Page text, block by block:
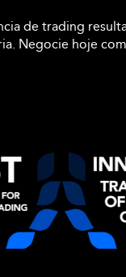
de trading
Negocie hoje